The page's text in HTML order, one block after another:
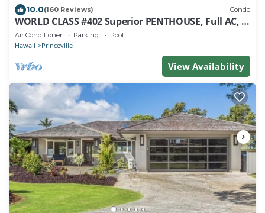
10.0(160 Reviews) Condo
WORLD CLASS #402 Superior PENTHOUSE, Full AC, 2
Suites, Best Views & Privacy
Air Conditioner Parking Pool
Hawaii Princeville
View Availability